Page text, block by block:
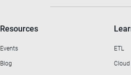
Resources
Events
Blog
ETL
Cloud